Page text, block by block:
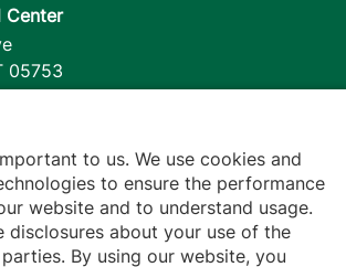
Center
05753
05446
to us. We use cookies and
to ensure the performance
website and to understand usage.
disclosures about your use of the
By using our website, you